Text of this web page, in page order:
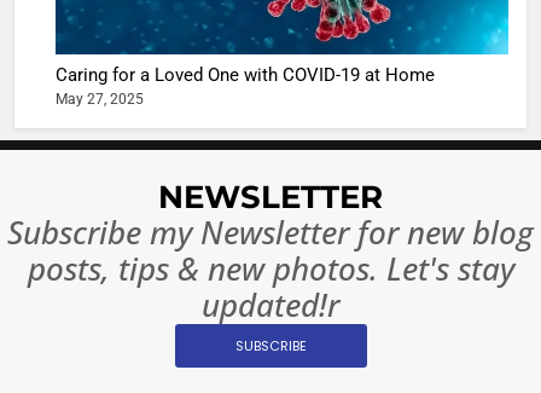
Caring for a Loved One with COVID-19 at Home
May 27, 2025
NEWSLETTER
Subscribe my Newsletter for new blog
posts, tips & new photos. Let's stay
updated!r
SUBSCRIBE
the real
Betting
India:
MONEY
Changed
8
India